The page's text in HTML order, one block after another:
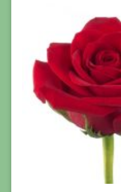
$389.95